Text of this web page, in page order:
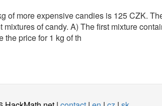
of more expensive candies is 125 CZK.
mixtures of candy. A) The first mixture
the price for 1 kg of th